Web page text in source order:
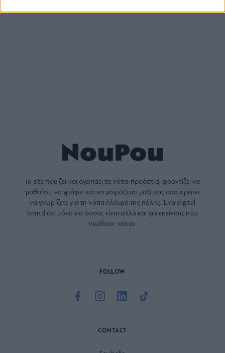
Το site που ζει και αγαπάει τα νότια προάστια, φροντίζει να
μαθαίνει, να γράφει και να μοιράζεται μαζί σας όσα πρέπει
να γνωρίζετε για τη νότια πλευρά της πόλης. Ένα digital
brand όχι μόνο για όσους είναι αλλά και για εκείνους που
νιώθουν νότιοι.
FOLLOW
CONTACT